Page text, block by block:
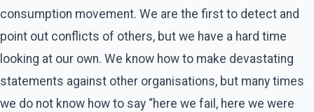
consumption movement. We are the first to detect and
point out conflicts of others, but we have a hard time
looking at our own. We know how to make devastating
statements against other organisations, but many times
we do not know how to say “here we fail, here we were